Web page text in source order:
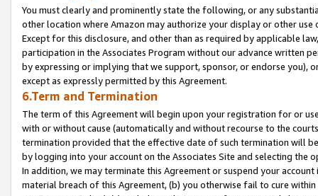
You must clearly and prominently state the following, or any
other location where Amazon may authorize your display or other
Except for this disclosure, and other than as required by applicable
participation in the Associates Program without our advance written
by expressing or implying that we support, sponsor, or endorse you),
except as expressly permitted by this Agreement.
6.Term and Termination
The term of this Agreement will begin upon your registration for or
with or without cause (automatically and without recourse to the
termination provided that the effective date of such termination will
by logging into your account on the Associates Site and selecting the
In addition, we may terminate this Agreement or suspend your
material breach of this Agreement, (b) you otherwise fail to cure